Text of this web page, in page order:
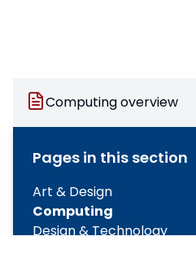
Computing overview
Pages in this section
Art & Design
Computing
Design & Technology